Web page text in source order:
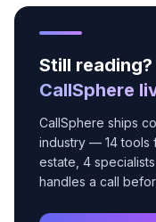
Still
CallSphere
CallSphere ships
industry — 14 tools
estate, 4
handles a call